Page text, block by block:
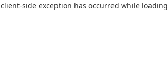
client-side exception has occurred while loading